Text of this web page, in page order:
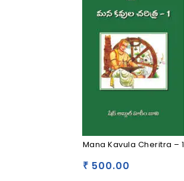
Mana Kavula Cheritra – 1
₹ 500.00